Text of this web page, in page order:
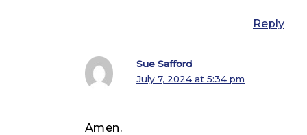
Reply
Sue Safford
July 7, 2024 at 5:34 pm
Amen.